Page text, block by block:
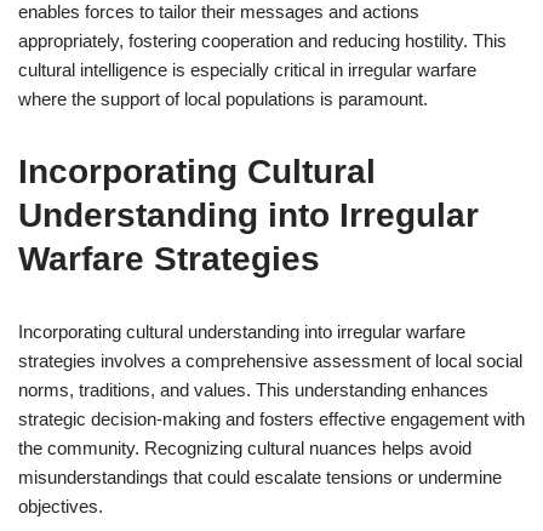
enables forces to tailor their messages and actions
appropriately, fostering cooperation and reducing hostility. This
cultural intelligence is especially critical in irregular warfare
where the support of local populations is paramount.
Incorporating Cultural
Understanding into Irregular
Warfare Strategies
Incorporating cultural understanding into irregular warfare
strategies involves a comprehensive assessment of local social
norms, traditions, and values. This understanding enhances
strategic decision-making and fosters effective engagement with
the community. Recognizing cultural nuances helps avoid
misunderstandings that could escalate tensions or undermine
objectives.